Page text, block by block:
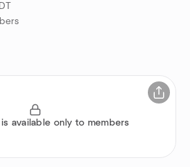
available only to members